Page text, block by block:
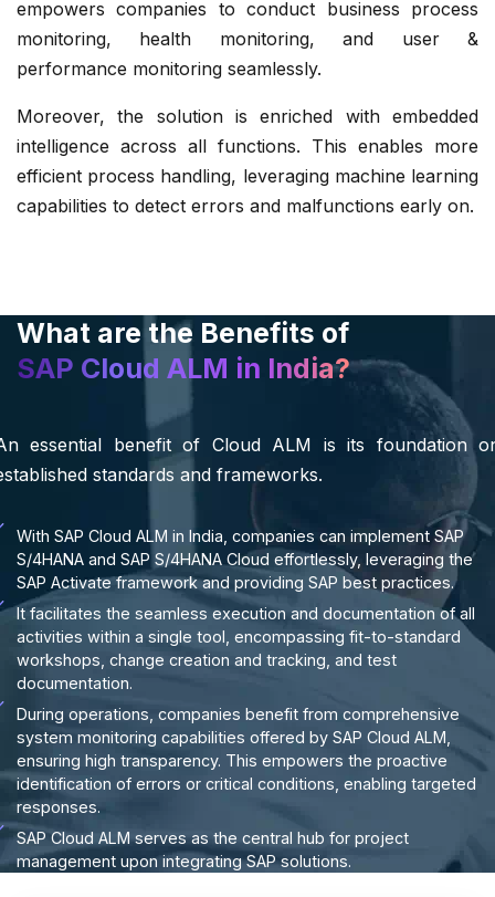
empowers companies to conduct business process
monitoring, health monitoring, and user &
performance monitoring seamlessly.
Moreover, the solution is enriched with embedded
intelligence across all functions. This enables more
efficient process handling, leveraging machine learning
capabilities to detect errors and malfunctions early on.
What are the Benefits of
SAP Cloud ALM in India?
essential benefit of Cloud ALM is its foundation
standards and frameworks.
With SAP Cloud ALM in India, companies can implement SAP
S/4HANA and SAP S/4HANA Cloud effortlessly, leveraging the
SAP Activate framework and providing SAP best practices.
It facilitates the seamless execution and documentation of all
activities within a single tool, encompassing fit-to-standard
workshops, change creation and tracking, and test
documentation.
During operations, companies benefit from comprehensive
system monitoring capabilities offered by SAP Cloud ALM,
ensuring high transparency. This empowers the proactive
identification of errors or critical conditions, enabling targeted
responses.
SAP Cloud ALM serves as the central hub for project
management upon integrating SAP solutions.